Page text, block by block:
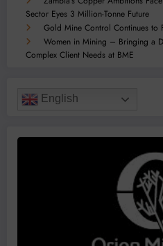
Sector Eyes 3 Million-Tonne Future
Gold Mine Control Continues to
Women in Mining – Bringing a
Complex Client Needs at BME
English